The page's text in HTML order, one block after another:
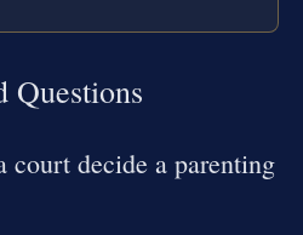
Questions
decide a parenting